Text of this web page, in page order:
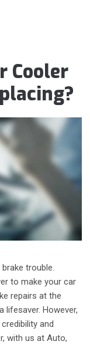
Cooler
trouble.
to make your car
repairs at the
lifesaver. However,
and
with us at Auto,